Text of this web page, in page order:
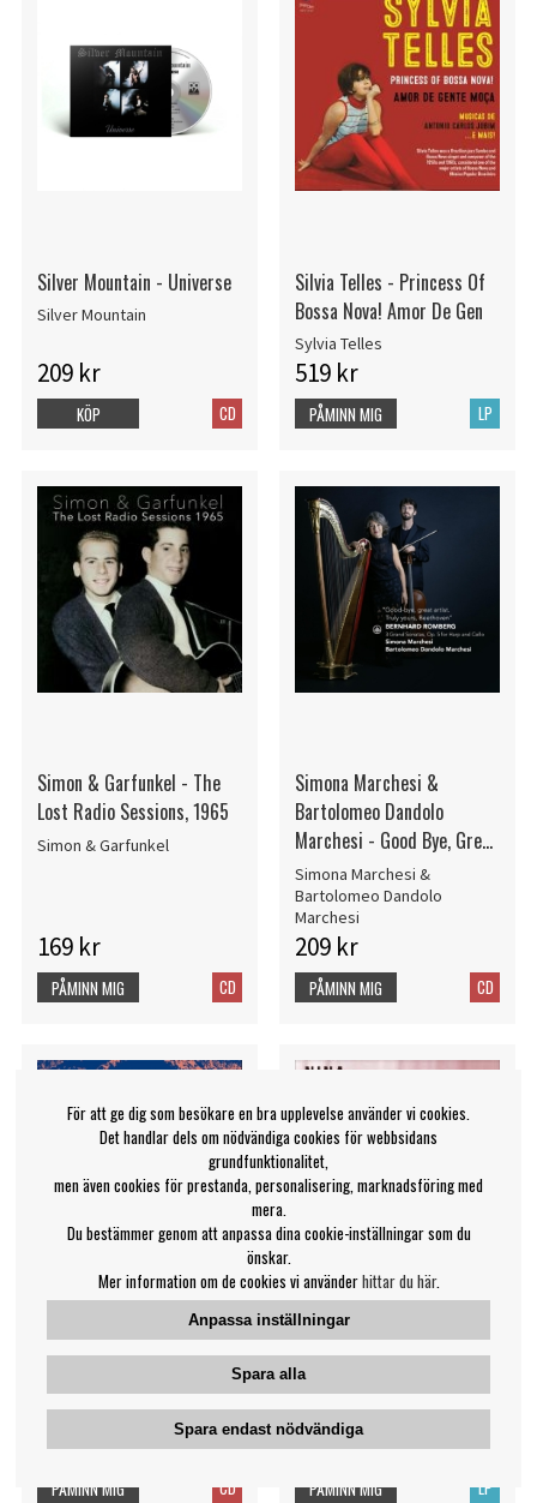
Silver Mountain - Universe
Silver Mountain
209 kr
CD
KÖP
Silvia Telles - Princess Of
Bossa Nova! Amor De Gen
Sylvia Telles
519 kr
LP
PÅMINN MIG
Simon & Garfunkel - The
Lost Radio Sessions, 1965
Simon & Garfunkel
169 kr
CD
PÅMINN MIG
Simona Marchesi &
Bartolomeo Dandolo
Marchesi - Good Bye, Great
Artist. Truly Yours,
Beethoven - 3 Grand
Sonatas, Op. 5 For Harp And
Cello
Simona Marchesi &
Bartolomeo Dandolo
Marchesi
209 kr
CD
PÅMINN MIG
Simone Keller - Hidden
409 kr
CD
PÅMINN MIG
Simone Nina - Rebellious
Nina Simone
419 kr
LP
PÅMINN MIG
För att ge dig som besökare en bra upplevelse använder vi cookies.
Det handlar dels om nödvändiga cookies för webbsidans
grundfunktionalitet,
men även cookies för prestanda, personalisering, marknadsföring med
mera.
Du bestämmer genom att anpassa dina cookie-inställningar som du
önskar.
Mer information om de cookies vi använderhittar du här.
Anpassa inställningar
Spara alla
Spara endast nödvändiga